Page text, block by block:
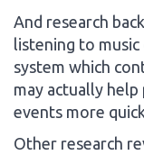
And research
listening to
system which
may actually
events more
Other research